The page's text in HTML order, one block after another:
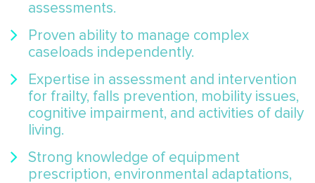
assessments.
Proven ability to manage complex
caseloads independently.
Expertise in assessment and intervention
for frailty, falls prevention, mobility issues,
cognitive impairment, and activities of daily
living.
Strong knowledge of equipment
prescription, environmental adaptations,